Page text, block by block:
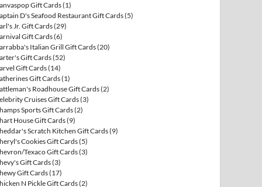
Gift Cards(1)
D's Seafood Restaurant Gift Cards(5)
Jr. Gift Cards(29)
Gift Cards(6)
Italian Grill Gift Cards(20)
Gift Cards(52)
Gift Cards(14)
Gift Cards(1)
Roadhouse Gift Cards(2)
Cruises Gift Cards(3)
Sports Gift Cards(2)
House Gift Cards(9)
Scratch Kitchen Gift Cards(9)
Cookies Gift Cards(5)
Texaco Gift Cards(3)
Gift Cards(3)
Gift Cards(17)
N Pickle Gift Cards(2)